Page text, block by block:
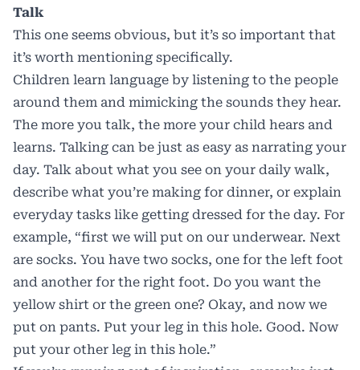
Talk
This one seems obvious, but it’s so important that
it’s worth mentioning specifically.
Children learn language by listening to the people
around them and mimicking the sounds they hear.
The more you talk, the more your child hears and
learns. Talking can be just as easy as narrating your
day. Talk about what you see on your daily walk,
describe what you’re making for dinner, or explain
everyday tasks like getting dressed for the day. For
example, “first we will put on our underwear. Next
are socks. You have two socks, one for the left foot
and another for the right foot. Do you want the
yellow shirt or the green one? Okay, and now we
put on pants. Put your leg in this hole. Good. Now
put your other leg in this hole.”